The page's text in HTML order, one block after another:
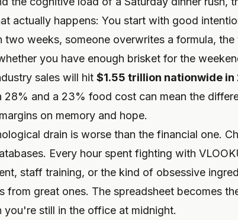
actually happens: You start with good
two weeks, someone overwrites a formula,
you have enough brisket for the
sales will hit $1.55 trillion nationwide in
28% and a 23% food cost can mean the
on memory and hope.
drain is worse than the financial one.
Every hour spent fighting with
staff training, or the kind of obsessive
from great ones. The spreadsheet becomes
you're still in the office at midnight.